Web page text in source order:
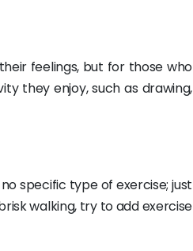
feelings, but for those who
they enjoy, such as drawing,
specific type of exercise; just
walking, try to add exercise